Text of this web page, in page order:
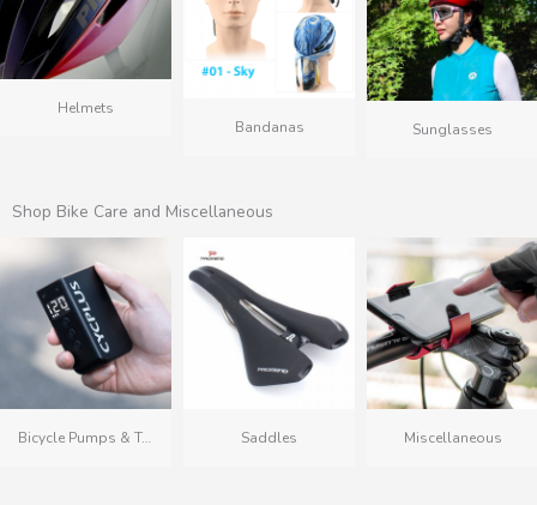
Helmets
Bandanas
Sunglasses
Shop Bike Care and Miscellaneous
Bicycle Pumps & Tubes Saddles Miscellaneous